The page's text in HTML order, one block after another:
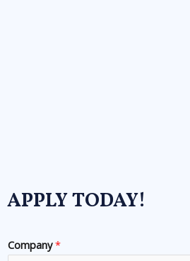
APPLY TODAY!
Company*